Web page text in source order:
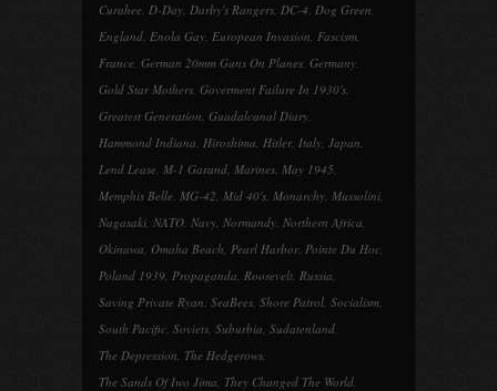
Curahee, D-Day, Darby's Rangers, DC-4, Dog Green,
England, Enola Gay, European Invasion, Fascism,
France, German 20mm Guns On Planes, Germany,
Gold Star Mothers, Goverment Failure In 1930's,
Greatest Generation, Guadalcanal Diary,
Hammond Indiana, Hiroshima, Hitler, Italy, Japan,
Lend Lease, M-1 Garand, Marines, May 1945,
Memphis Belle, MG-42, Mid 40's, Monarchy, Mussolini,
Nagasaki, NATO, Navy, Normandy, Northern Africa,
Okinawa, Omaha Beach, Pearl Harbor, Pointe Du Hoc,
Poland 1939, Propaganda, Roosevelt, Russia,
Saving Private Ryan, SeaBees, Shore Patrol, Socialism,
South Pacific, Soviets, Suburbia, Sudatenland,
The Depression, The Hedgerows,
The Sands Of Iwo Jima, They Changed The World,